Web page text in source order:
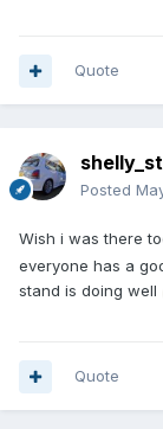
Quote
Posted
Wish i was there
everyone has a
stand is doing well
Quote